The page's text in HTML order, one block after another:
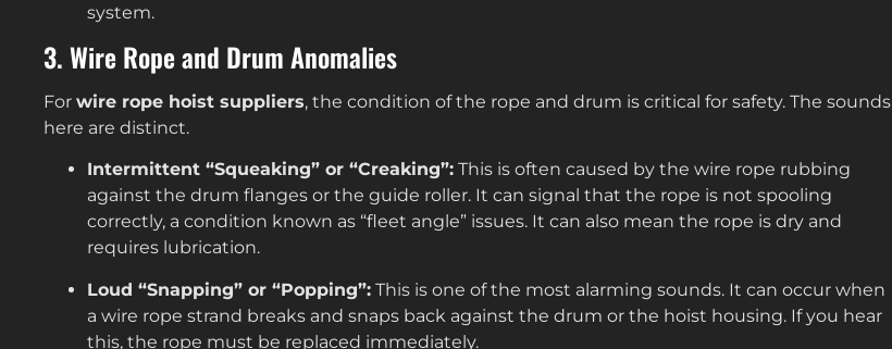
system.
3. Wire Rope and Drum Anomalies
For wire rope hoist suppliers, the condition of the rope and drum is critical for safety. The sounds
here are distinct.
Intermittent “Squeaking” or “Creaking”: This is often caused by the wire rope rubbing
against the drum flanges or the guide roller. It can signal that the rope is not spooling
correctly, a condition known as “fleet angle” issues. It can also mean the rope is dry and
requires lubrication.
Loud “Snapping” or “Popping”: This is one of the most alarming sounds. It can occur when
a wire rope strand breaks and snaps back against the drum or the hoist housing. If you hear
this, the rope must be replaced immediately.